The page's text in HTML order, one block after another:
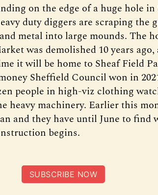
on the edge of a huge hole
duty diggers are scraping the
metal into large mounds. The
was demolished 10 years
it will be home to Sheaf Field
Sheffield Council won in
people in high-viz clothing
heavy machinery. Earlier this
and they have until June to find
begins.
SUBSCRIBE NOW